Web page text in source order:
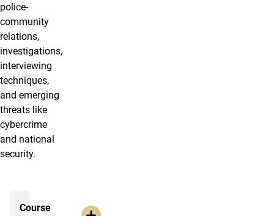
police-
community
relations,
investigations,
interviewing
techniques,
and emerging
threats like
cybercrime
and national
security.
Explore Course Requirements
Course